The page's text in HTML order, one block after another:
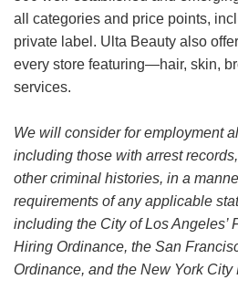
all categories and price points,
private label. Ulta Beauty also
every store featuring—hair, skin,
services.
We will consider for employment
including those with arrest
other criminal histories, in a
requirements of any applicable
including the City of Los Angeles’
Hiring Ordinance, the San
Ordinance, and the New York City